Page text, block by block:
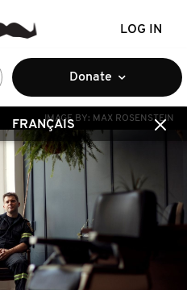
LOG IN
Donate
FRANÇAIS
IMAGE BY: MAX ROSENSTEIN